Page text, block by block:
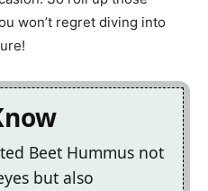
won’t regret diving into
Beet Hummus not
but also